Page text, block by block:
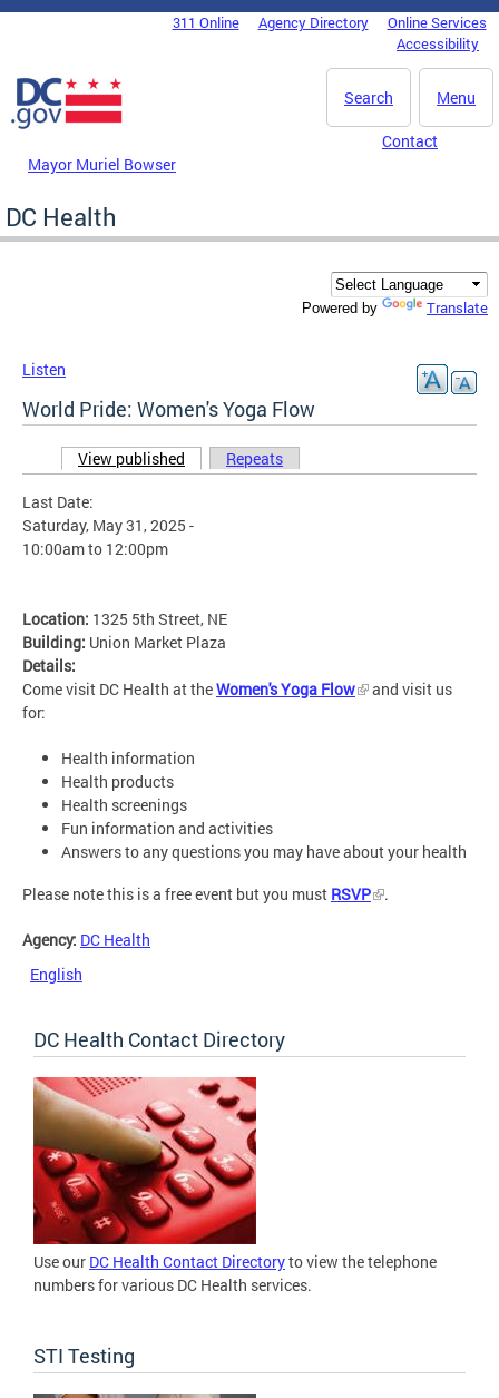
Skip to main content
DC Agency Top Menu311 Online Agency Directory
Online Services
Accessibility
Menu
Search
Mayor Muriel Bowser
Contact
DC Health
Powered by Translate
Listen
World Pride: Women's Yoga Flow
Primary tabs
View published (active tab)
Repeats
Last Date:
Saturday, May 31, 2025 -
10:00amto 12:00pm
Location: 1325 5th Street, NE
Building: Union Market Plaza
Details:
Come visit DC Health at theWomen's Yoga Flow
and visit us
for:
Health information
Health products
Health screenings
Fun information and activities
Answers to any questions you may have about your health
Please note this is a free event but you must RSVP .
Agency: DC Health
English
DC Health Contact Directory
Use our DC Health Contact Directoryto view the telephone
numbers for various DC Health services.
STI Testing